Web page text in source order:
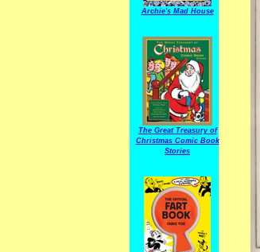
Archie's Mad House
The Great Treasury of
Christmas Comic Book
Stories